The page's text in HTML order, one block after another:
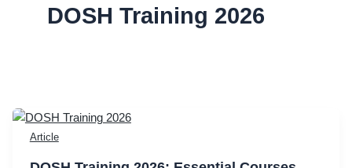
DOSH Training 2026
Article